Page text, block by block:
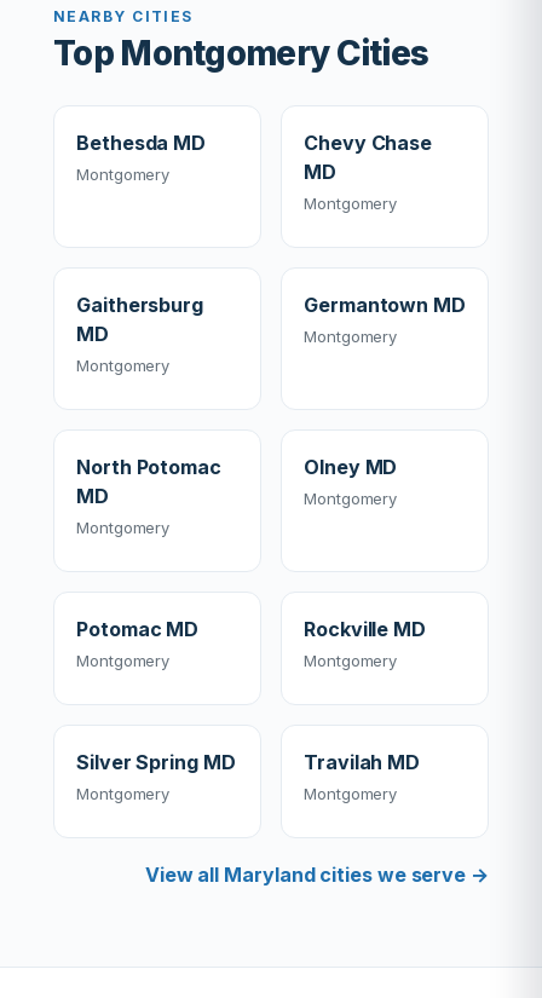
NEARBY CITIES
Top Montgomery Cities
Bethesda MD
Montgomery
Chevy Chase
MD
Montgomery
Gaithersburg
MD
Montgomery
Germantown MD
Montgomery
North Potomac
MD
Montgomery
Olney MD
Montgomery
Potomac MD
Montgomery
Rockville MD
Montgomery
Silver Spring MD
Montgomery
Travilah MD
Montgomery
View all Maryland cities we serve →